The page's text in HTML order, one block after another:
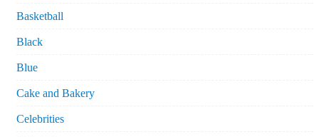
Basketball
Black
Blue
Cake and Bakery
Celebrities